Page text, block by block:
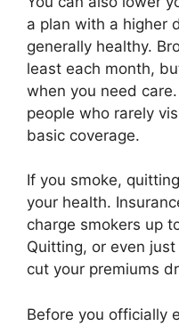
a plan with a higher
generally healthy.
least each month,
when you need
people who rarely
basic coverage.
If you smoke,
your health.
charge smokers up
Quitting, or even
cut your premiums
Before you officially